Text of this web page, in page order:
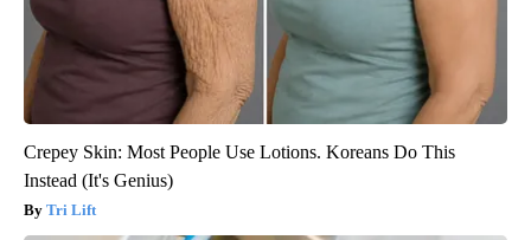
Crepey Skin: Most People Use Lotions. Koreans Do This
Instead (It's Genius)
Tri Lift